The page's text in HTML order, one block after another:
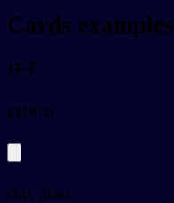
Cards examples
杯子
pybēizi
cup, glass